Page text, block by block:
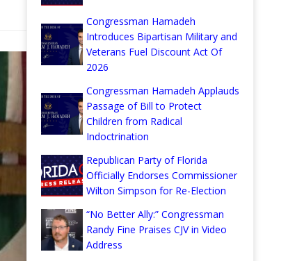
Congressman Hamadeh
Introduces Bipartisan Military and
Veterans Fuel Discount Act Of
2026
Congressman Hamadeh Applauds
Passage of Bill to Protect
Children from Radical
Indoctrination
Republican Party of Florida
Officially Endorses Commissioner
Wilton Simpson for Re-Election
“No Better Ally:” Congressman
Randy Fine Praises CJV in Video
Address